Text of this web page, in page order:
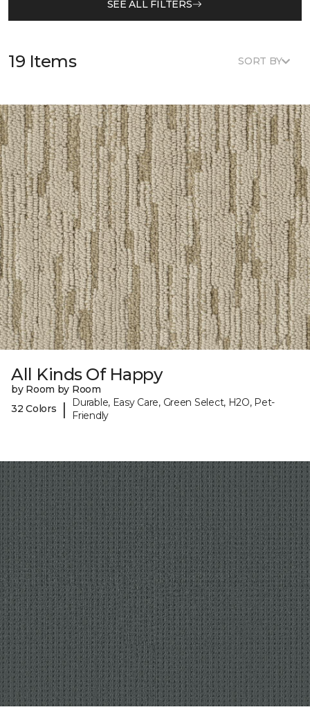
SEE ALL FILTERS
19 Items SORT BY
All Kinds Of Happy
by Room by Room
32 Colors
|
Durable, Easy Care, Green Select, H2O, Pet-
Friendly